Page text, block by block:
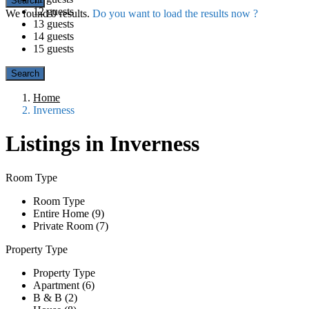
We found0results. Do you want to load the results now ?
12 guests
13 guests
14 guests
15 guests
Home
Inverness
Listings in Inverness
Room Type
Room Type
Entire Home (9)
Private Room (7)
Property Type
Property Type
Apartment (6)
B & B (2)